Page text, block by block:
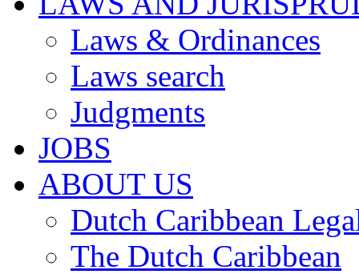
Laws & Ordinances
Laws search
Judgments
JOBS
ABOUT US
Dutch Caribbean
The Dutch Caribbean